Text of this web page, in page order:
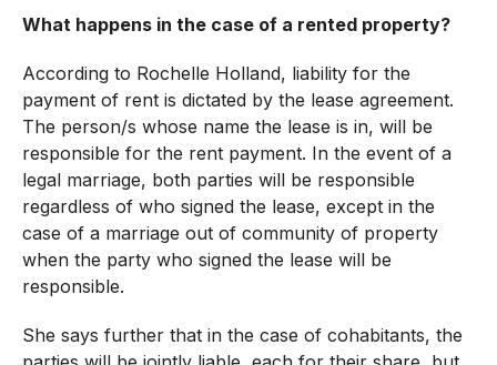
What happens in the case of a rented property?
According to Rochelle Holland, liability for the
payment of rent is dictated by the lease agreement.
The person/s whose name the lease is in, will be
responsible for the rent payment. In the event of a
legal marriage, both parties will be responsible
regardless of who signed the lease, except in the
case of a marriage out of community of property
when the party who signed the lease will be
responsible.
She says further that in the case of cohabitants, the